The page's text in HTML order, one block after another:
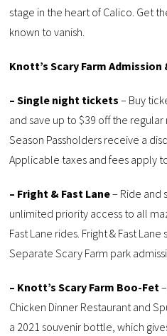
stage in the heart of Calico. Get
known to vanish.
Knott’s Scary Farm
– Single night tickets – Buy
and save up to $39 off the
Season Passholders receive a
Applicable taxes and fees apply
– Fright & Fast Lane– Ride and
unlimited priority access to all
Fast Lane rides. Fright & Fast
Separate Scary Farm park
– Knott’s Scary Farm Boo-Fet
Chicken Dinner Restaurant and
a 2021 souvenir bottle, which